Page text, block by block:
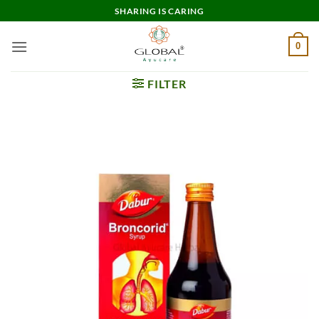
to
content
SHARING IS CARING
0
FILTER